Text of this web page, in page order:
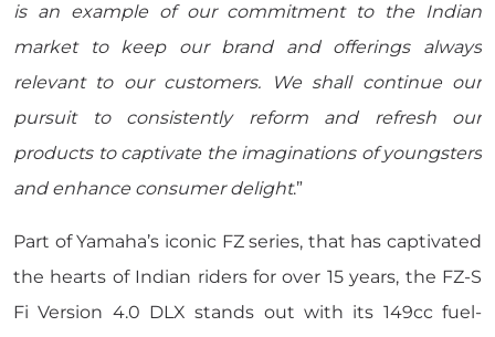
is an example of our commitment to the Indian
market to keep our brand and offerings always
relevant to our customers. We shall continue our
pursuit to consistently reform and refresh our
products to captivate the imaginations of youngsters
and enhance consumer delight.”
Part of Yamaha’s iconic FZ series, that has captivated
the hearts of Indian riders for over 15 years, the FZ-S
Fi Version 4.0 DLX stands out with its 149cc fuel-